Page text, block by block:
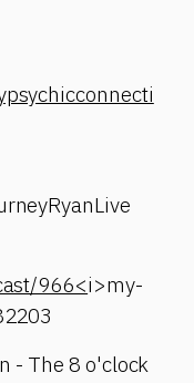
966<i>my-
- The 8 o'clock